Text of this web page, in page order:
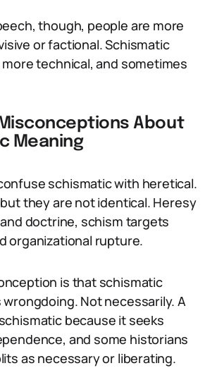
though, people are more
or factional. Schismatic
technical, and sometimes
About
Meaning
schismatic with heretical.
they are not identical. Heresy
doctrine, schism targets
organizational rupture.
is that schismatic
wrongdoing. Not necessarily. A
because it seeks
and some historians
as necessary or liberating.